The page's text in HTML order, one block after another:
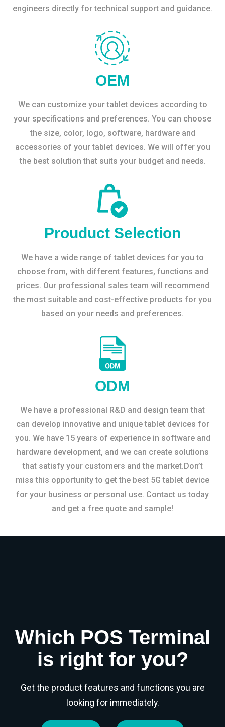
engineers directly for technical support and guidance.
OEM
We can customize your tablet devices according to
your specifications and preferences. You can choose
the size, color, logo, software, hardware and
accessories of your tablet devices. We will offer you
the best solution that suits your budget and needs.
Prouduct Selection
We have a wide range of tablet devices for you to
choose from, with different features, functions and
prices. Our professional sales team will recommend
the most suitable and cost-effective products for you
based on your needs and preferences.
ODM
We have a professional R&D and design team that
can develop innovative and unique tablet devices for
you. We have 15 years of experience in software and
hardware development, and we can create solutions
that satisfy your customers and the market.Don’t
miss this opportunity to get the best 5G tablet device
for your business or personal use. Contact us today
and get a free quote and sample!
Which POS Terminal
is right for you?
Get the product features and functions you are
looking for immediately.